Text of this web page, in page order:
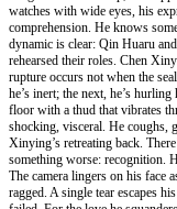
watches with wide eyes, his
comprehension. He knows
dynamic is clear: Qin Huaru
rehearsed their roles. Chen
rupture occurs not when the
he’s inert; the next, he’s
floor with a thud that vibrates
shocking, visceral. He coughs,
Xinying’s retreating back.
something worse: recognition.
The camera lingers on his face
ragged. A single tear escapes